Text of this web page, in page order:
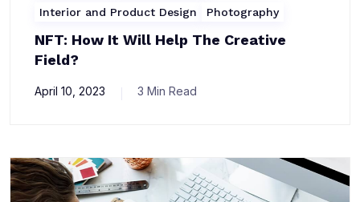
Interior and Product Design Photography
NFT: How It Will Help The Creative
Field?
April 10, 2023 3 Min Read